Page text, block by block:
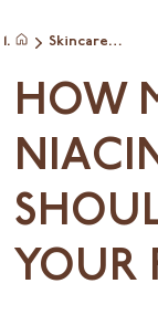
Skincare
HOW
YOUR